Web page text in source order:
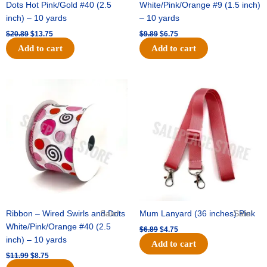
Dots Hot Pink/Gold #40 (2.5
inch) – 10 yards
$20.89 $13.75
Add to cart
White/Pink/Orange #9 (1.5 inch)
– 10 yards
$9.89 $6.75
Add to cart
Sale!
Ribbon – Wired Swirls and Dots
White/Pink/Orange #40 (2.5
inch) – 10 yards
$11.99
was:
$11.99.
$8.75
is:
$8.75.
Sale!
Mum Lanyard (36 inches) Pink
$6.89 $4.75
price
$4.75.
Add to cart